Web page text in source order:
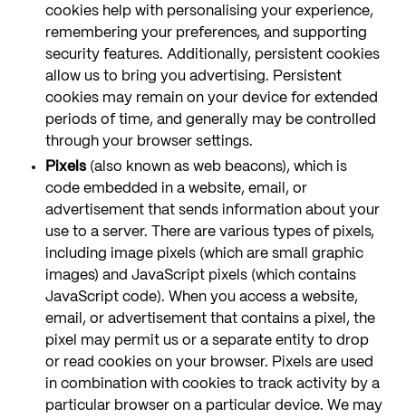
cookies help with personalising your experience,
remembering your preferences, and supporting
security features. Additionally, persistent cookies
allow us to bring you advertising. Persistent
cookies may remain on your device for extended
periods of time, and generally may be controlled
through your browser settings.
Pixels (also known as web beacons), which is
code embedded in a website, email, or
advertisement that sends information about your
use to a server. There are various types of pixels,
including image pixels (which are small graphic
images) and JavaScript pixels (which contains
JavaScript code). When you access a website,
email, or advertisement that contains a pixel, the
pixel may permit us or a separate entity to drop
or read cookies on your browser. Pixels are used
in combination with cookies to track activity by a
particular browser on a particular device. We may